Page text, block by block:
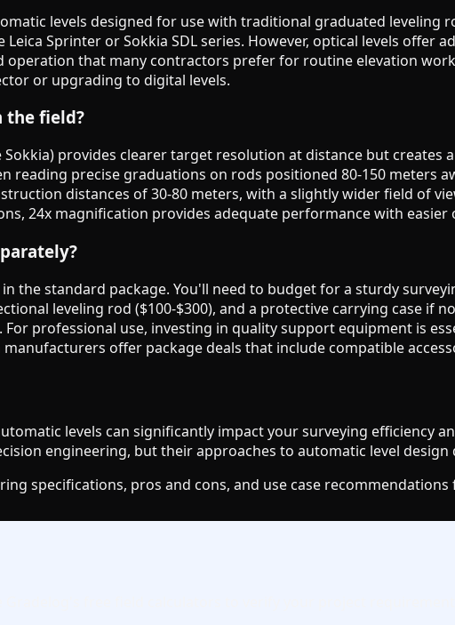
levels designed for use with traditional graduated
Sprinter or Sokkia SDL series. However, optical levels offer
operation that many contractors prefer for routine elevation
or upgrading to digital levels.
the field?
provides clearer target resolution at distance but
reading precise graduations on rods positioned 80-150 meters
distances of 30-80 meters, with a slightly wider field of
24x magnification provides adequate performance with easier
the standard package. You'll need to budget for a sturdy
leveling rod ($100-$300), and a protective carrying case if
professional use, investing in quality support equipment is
offer package deals that include compatible
levels can significantly impact your surveying efficiency
engineering, but their approaches to automatic level design
specifications, pros and cons, and use case